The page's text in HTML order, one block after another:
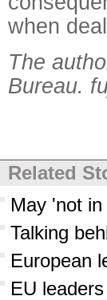
when
The
Bureau.
Related
May 'not
Talking
European
EU